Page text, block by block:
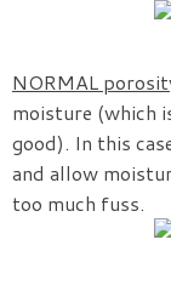
NORMAL
moisture (which
good). In this
and allow
too much fuss.